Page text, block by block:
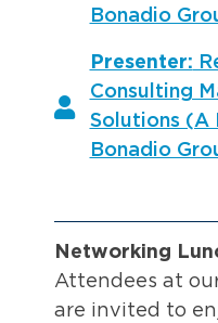
Bonadio
Presenter:
Consulting
Solutions (A
Bonadio
Networking
Attendees at
are invited to